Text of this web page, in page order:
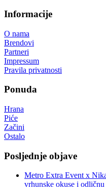
Informacije
O nama
Brendovi
Partneri
Impressum
Pravila privatnosti
Ponuda
Hrana
Piće
Začini
Ostalo
Posljednje objave
Metro Extra Event x
vrhunske okuse i